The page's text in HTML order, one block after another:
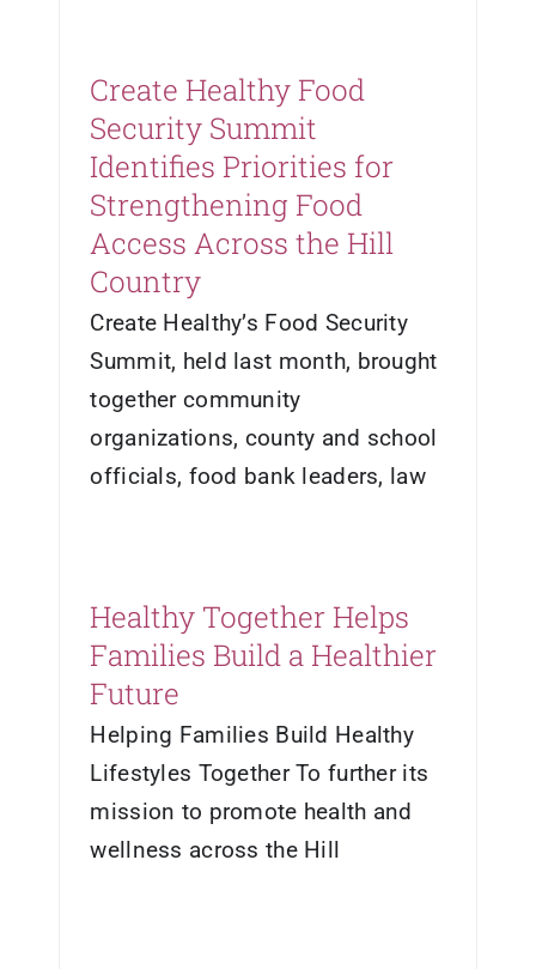
Create Healthy Food
Security Summit
Identifies Priorities for
Strengthening Food
Access Across the Hill
Country
Create Healthy’s Food Security
Summit, held last month, brought
together community
organizations, county and school
officials, food bank leaders, law
Healthy Together Helps
Families Build a Healthier
Future
Helping Families Build Healthy
Lifestyles Together To further its
mission to promote health and
wellness across the Hill